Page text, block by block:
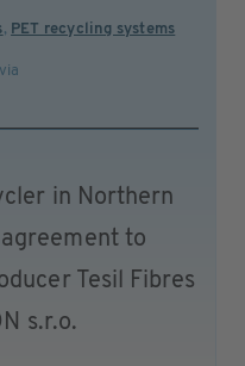
, PET recycling systems
in Northern
to
Tesil Fibres
s.r.o.